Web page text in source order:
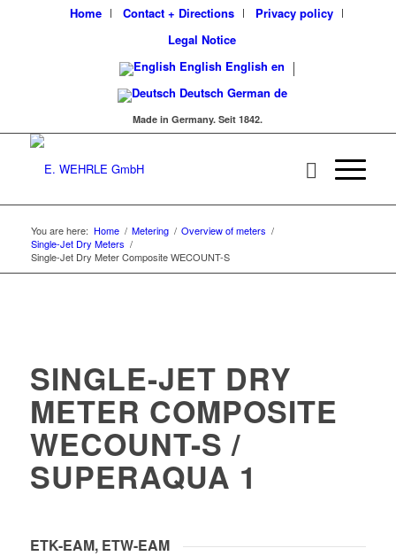
Home Contact + Directions
Privacy policy
Legal Notice
English English en
Deutsch German de
Made in Germany. Seit 1842.
You are here: Home / Metering / Overview of meters /
Single-Jet Dry Meters /
Single-Jet Dry Meter Composite WECOUNT-S
SINGLE-JET DRY
METER COMPOSITE
WECOUNT-S /
SUPERAQUA 1
ETK-EAM, ETW-EAM